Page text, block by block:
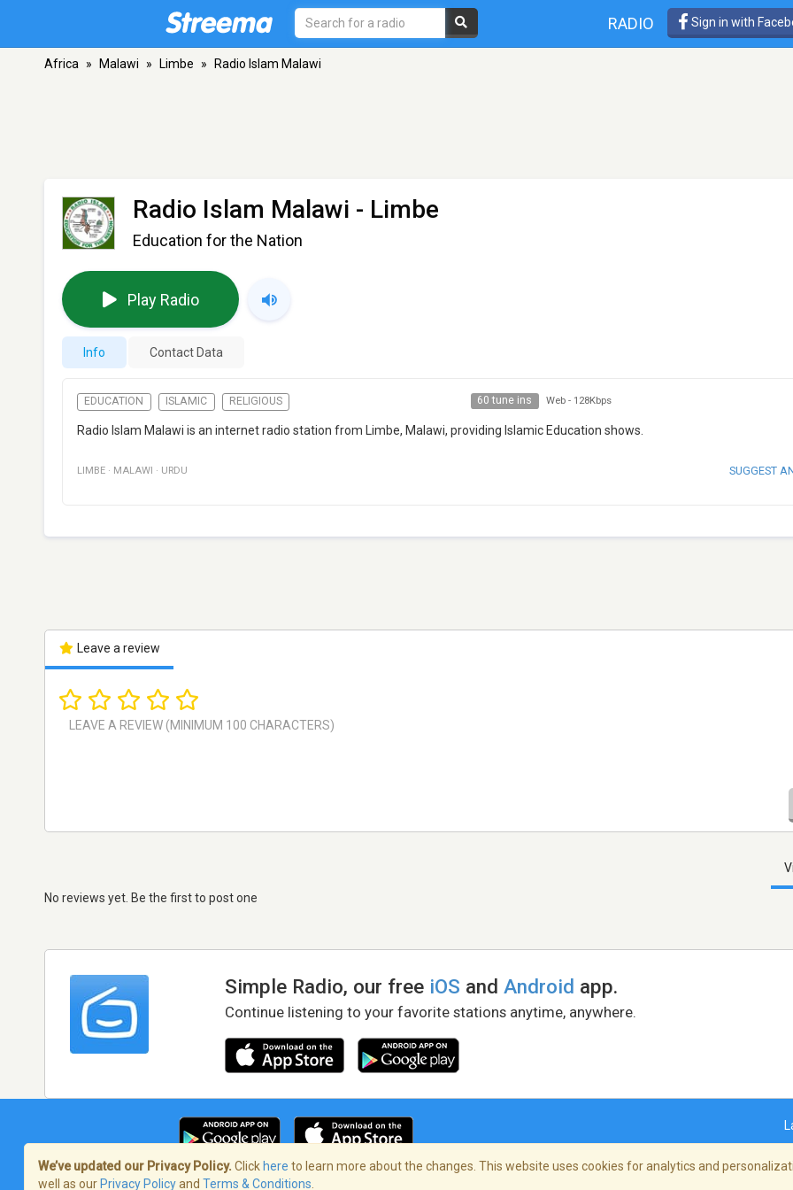
RADIO Sign in with
Africa » Malawi » Limbe » Radio Islam Malawi
Radio Islam Malawi - Limbe
Education for the Nation
Play Radio
Info Contact Data
EDUCATION ISLAMIC RELIGIOUS 60 tune ins Web - 128Kbps
Radio Islam Malawi is an internet radio station from Limbe, Malawi, providing Islamic Education shows.
LIMBE · MALAWI · URDU SUGGEST
Leave a review
No reviews yet. Be the first to post one
Simple Radio, our free iOS andAndroid app.
Continue listening to your favorite stations anytime, anywhere.
We’ve updated our Privacy Policy. Click here to learn more about the changes. This website uses cookies for analytics and
well as our Privacy Policyand Terms & Conditions